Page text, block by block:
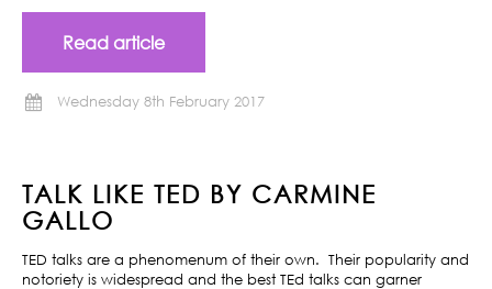
Read article
Wednesday 8th February 2017
TALK LIKE TED BY CARMINE
GALLO
TED talks are a phenomenum of their own. Their popularity and
notoriety is widespread and the best TEd talks can garner